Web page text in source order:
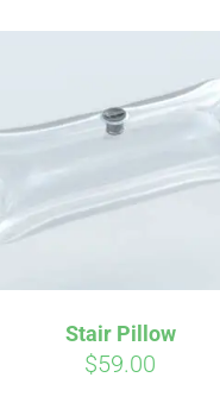
Stair Pillow
$59.00